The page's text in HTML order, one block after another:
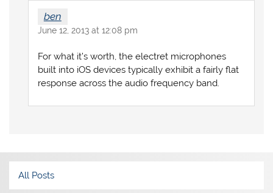
ben
June 12, 2013 at 12:08 pm
For what it’s worth, the electret microphones
built into iOS devices typically exhibit a fairly flat
response across the audio frequency band.
All Posts